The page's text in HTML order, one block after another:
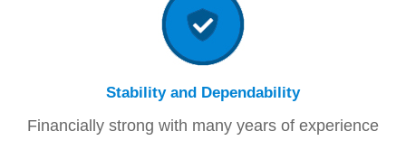
Stability and Dependability
Financially strong with many years of experience